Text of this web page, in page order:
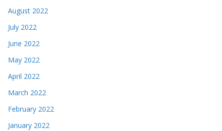
August 2022
July 2022
June 2022
May 2022
April 2022
March 2022
February 2022
January 2022